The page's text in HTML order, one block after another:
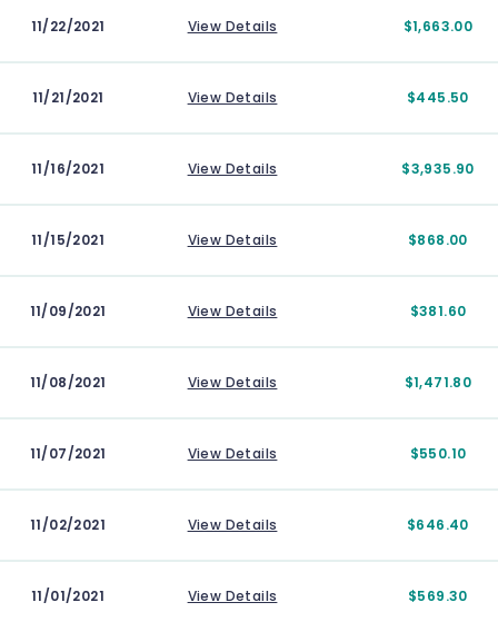
11/22/2021 View Details $1,663.00
11/21/2021 View Details $445.50
11/16/2021 View Details $3,935.90
11/15/2021 View Details $868.00
11/09/2021 View Details $381.60
11/08/2021 View Details $1,471.80
11/07/2021 View Details $550.10
11/02/2021 View Details $646.40
11/01/2021 View Details $569.30